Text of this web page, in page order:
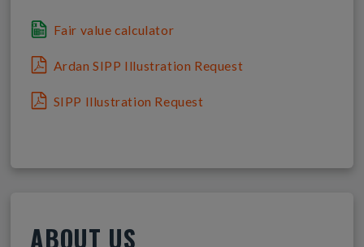
Fair value calculator
Ardan SIPP Illustration Request
SIPP Illustration Request
ABOUT US